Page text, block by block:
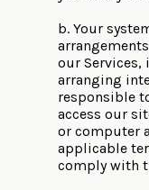
b. Your
our
arranging
responsible
access our
or computer
applicable
comply with